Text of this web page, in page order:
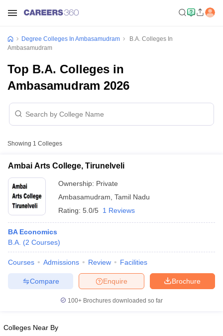
Degree Colleges In Ambasamudram
B.A. Colleges In
Ambasamudram
Top B.A. Colleges in
Ambasamudram 2026
Showing 1 Colleges
Ambai Arts College, Tirunelveli
Ownership: Private
Ambasamudram Tamil Nadu
Rating: 5.0/5 1 Reviews
BA Economics
B.A. (2 Courses)
Courses Admissions Review Facilities
Brochure
Enquire
Compare
100+ Brochures downloaded so far
Colleges Near By